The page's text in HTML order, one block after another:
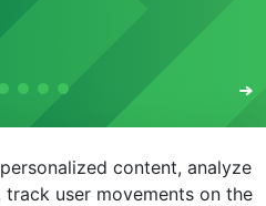
content, analyze
user movements on the